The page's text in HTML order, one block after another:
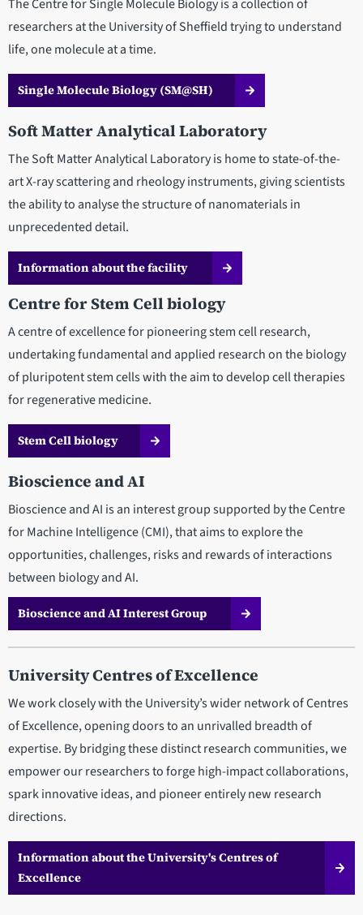
The Centre for Single Molecule Biology is a collection of
researchers at the University of Sheffield trying to understand
life, one molecule at a time.
Single Molecule Biology (SM@SH)
Soft Matter Analytical Laboratory
The Soft Matter Analytical Laboratory is home to state-of-the-
art X-ray scattering and rheology instruments, giving scientists
the ability to analyse the structure of nanomaterials in
unprecedented detail.
Information about the facility
Centre for Stem Cell biology
A centre of excellence for pioneering stem cell research,
undertaking fundamental and applied research on the biology
of pluripotent stem cells with the aim to develop cell therapies
for regenerative medicine.
Stem Cell biology
Bioscience and AI
Bioscience and AI is an interest group supported by the Centre
for Machine Intelligence (CMI), that aims to explore the
opportunities, challenges, risks and rewards of interactions
between biology and AI.
Bioscience and AI Interest Group
University Centres of Excellence
We work closely with the University’s wider network of Centres
of Excellence, opening doors to an unrivalled breadth of
expertise. By bridging these distinct research communities, we
empower our researchers to forge high-impact collaborations,
spark innovative ideas, and pioneer entirely new research
directions.
Information about the University's Centres of
Excellence